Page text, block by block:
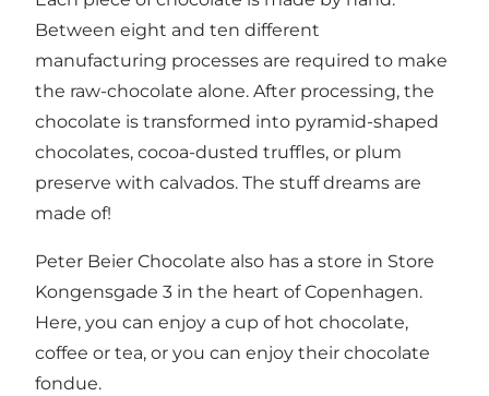
Between eight and ten different
manufacturing processes are required to make
the raw-chocolate alone. After processing, the
chocolate is transformed into pyramid-shaped
chocolates, cocoa-dusted truffles, or plum
preserve with calvados. The stuff dreams are
made of!
Peter Beier Chocolate also has a store in Store
Kongensgade 3 in the heart of Copenhagen.
Here, you can enjoy a cup of hot chocolate,
coffee or tea, or you can enjoy their chocolate
fondue.